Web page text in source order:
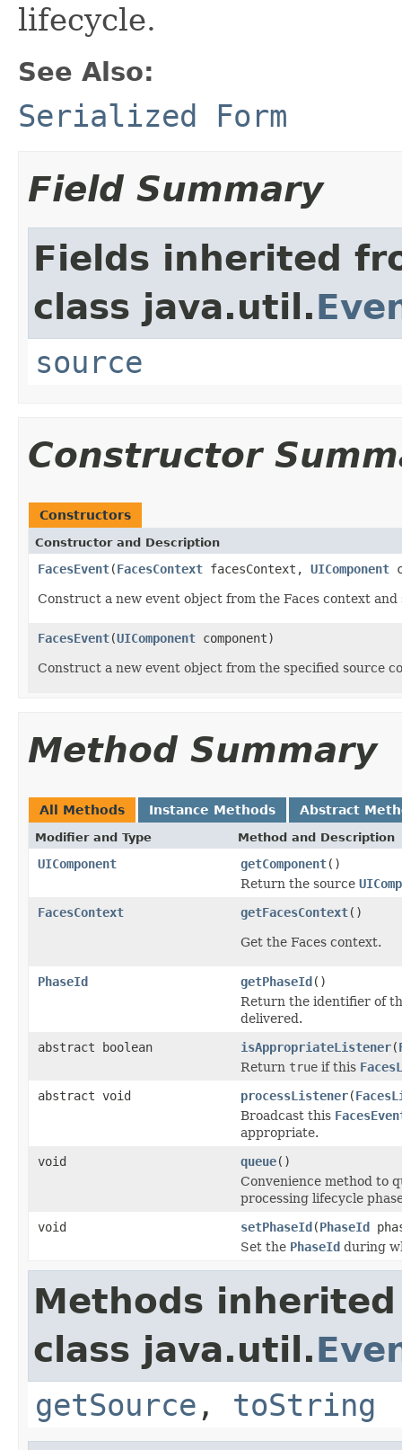
lifecycle.
See Also:
Serialized Form
Field Summary
Fields inherited
class java.util.
source
Constructor
Constructors
Constructor and Description
FacesEvent(FacesContext facesContext, UIComponent
Construct a new event object from the Faces context
FacesEvent(UIComponent component)
Construct a new event object from the specified source
Method Summary
All Methods Instance Methods Abstract
Modifier and Type Method and Description
UIComponent getComponent()
Return the source
FacesContext
getFacesContext()
Get the Faces context.
PhaseId getPhaseId()
Return the identifier of
delivered.
abstract boolean
isAppropriateListener(
Return true if this
abstract void
processListener(
Broadcast this
appropriate.
void
queue()
Convenience method to
processing lifecycle
void
setPhaseId(PhaseId
Set the PhaseId during
Methods
class java.util.
getSource , toString